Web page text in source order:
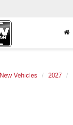
New Vehicles 2027